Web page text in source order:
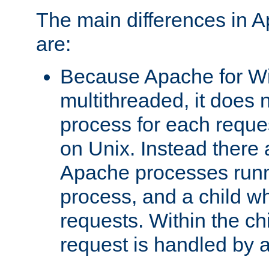
The main differences in
are:
Because Apache for
multithreaded, it does
process for each
on Unix. Instead there
Apache processes
process, and a child
requests. Within the
request is handled by